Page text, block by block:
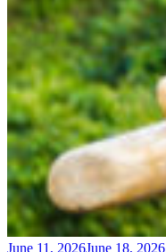
June 11, 2026June 18, 2026